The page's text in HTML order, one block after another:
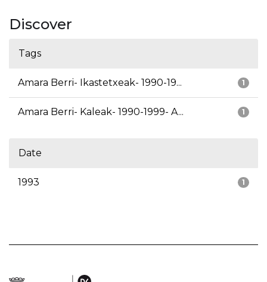
Discover
Tags
1
Amara Berri- Ikastetxeak- 1990-19...
1
Amara Berri- Kaleak- 1990-1999- A...
Date
1
1993